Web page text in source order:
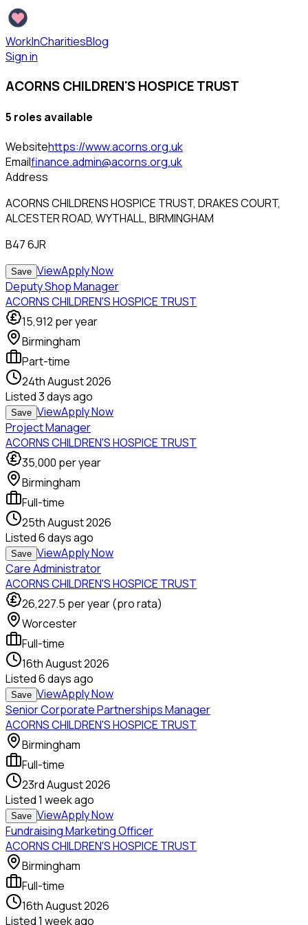
WorkInCharitiesBlog
Sign in
ACORNS CHILDREN'S HOSPICE TRUST
5 roles available
Websitehttps://www.acorns.org.uk
Emailfinance.admin@acorns.org.uk
Address
ACORNS CHILDRENS HOSPICE TRUST, DRAKES COURT,
ALCESTER ROAD, WYTHALL, BIRMINGHAM
B47 6JR
Save ViewApply Now
Deputy Shop Manager
ACORNS CHILDREN'S HOSPICE TRUST
15,912 per year
Birmingham
Part-time
24th August 2026
Listed3 days ago
Save ViewApply Now
Project Manager
ACORNS CHILDREN'S HOSPICE TRUST
35,000 per year
Birmingham
Full-time
25th August 2026
Listed6 days ago
Save ViewApply Now
Care Administrator
ACORNS CHILDREN'S HOSPICE TRUST
26,227.5 per year (pro rata)
Worcester
Full-time
16th August 2026
Listed6 days ago
Save ViewApply Now
Senior Corporate Partnerships Manager
ACORNS CHILDREN'S HOSPICE TRUST
Birmingham
Full-time
23rd August 2026
Listed1 week ago
Save ViewApply Now
Fundraising Marketing Officer
ACORNS CHILDREN'S HOSPICE TRUST
Birmingham
Full-time
16th August 2026
Listed1 week ago